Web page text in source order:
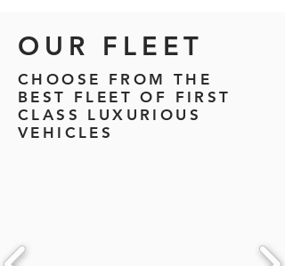
OUR FLEET
CHOOSE FROM THE
BEST FLEET OF FIRST
CLASS LUXURIOUS
VEHICLES